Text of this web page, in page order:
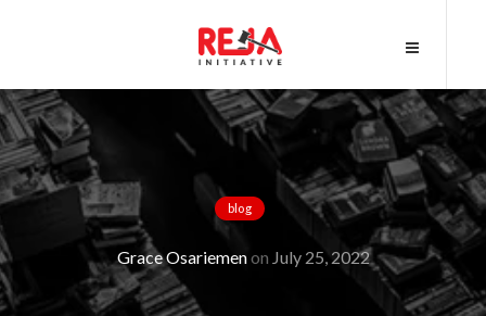
blog
Grace Osariemenon July 25, 2022
WHAT IS RESTORATIVE JUSTICE?